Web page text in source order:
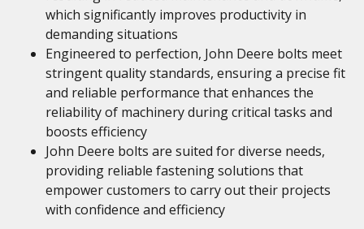
which significantly improves productivity in
demanding situations
Engineered to perfection, John Deere bolts meet
stringent quality standards, ensuring a precise fit
and reliable performance that enhances the
reliability of machinery during critical tasks and
boosts efficiency
John Deere bolts are suited for diverse needs,
providing reliable fastening solutions that
empower customers to carry out their projects
with confidence and efficiency